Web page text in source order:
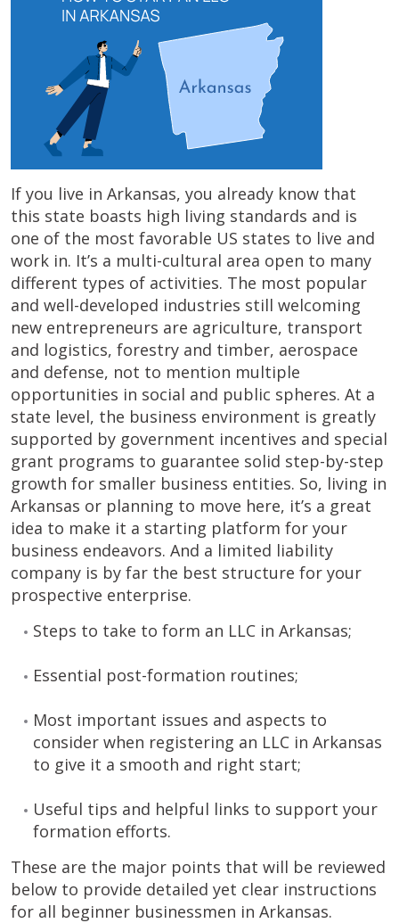
If you live in Arkansas, you already know that
this state boasts high living standards and is
one of the most favorable US states to live and
work in. It’s a multi-cultural area open to many
different types of activities. The most popular
and well-developed industries still welcoming
new entrepreneurs are agriculture, transport
and logistics, forestry and timber, aerospace
and defense, not to mention multiple
opportunities in social and public spheres. At a
state level, the business environment is greatly
supported by government incentives and special
grant programs to guarantee solid step-by-step
growth for smaller business entities. So, living in
Arkansas or planning to move here, it’s a great
idea to make it a starting platform for your
business endeavors. And a limited liability
company is by far the best structure for your
prospective enterprise.
Steps to take to form an LLC in Arkansas;
Essential post-formation routines;
Most important issues and aspects to
consider when registering an LLC in Arkansas
to give it a smooth and right start;
Useful tips and helpful links to support your
formation efforts.
These are the major points that will be reviewed
below to provide detailed yet clear instructions
for all beginner businessmen in Arkansas.